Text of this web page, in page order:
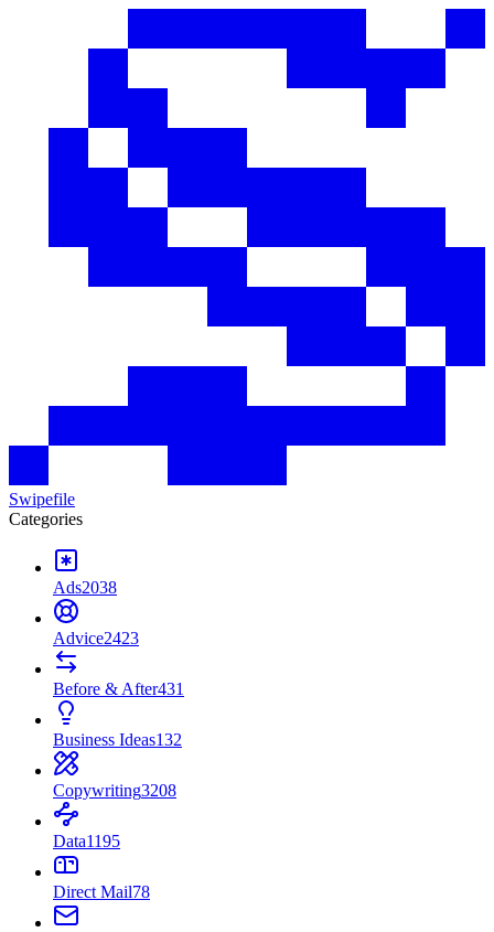
Swipefile
Categories
Ads2038
Advice2423
Before & After431
Business Ideas132
Copywriting3208
Data1195
Direct Mail78